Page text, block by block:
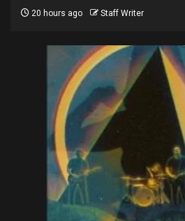
20 hours ago Staff Writer